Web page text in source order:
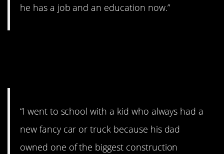
he has a job and an education now.”
“I went to school with a kid who always had a
new fancy car or truck because his dad
owned one of the biggest construction